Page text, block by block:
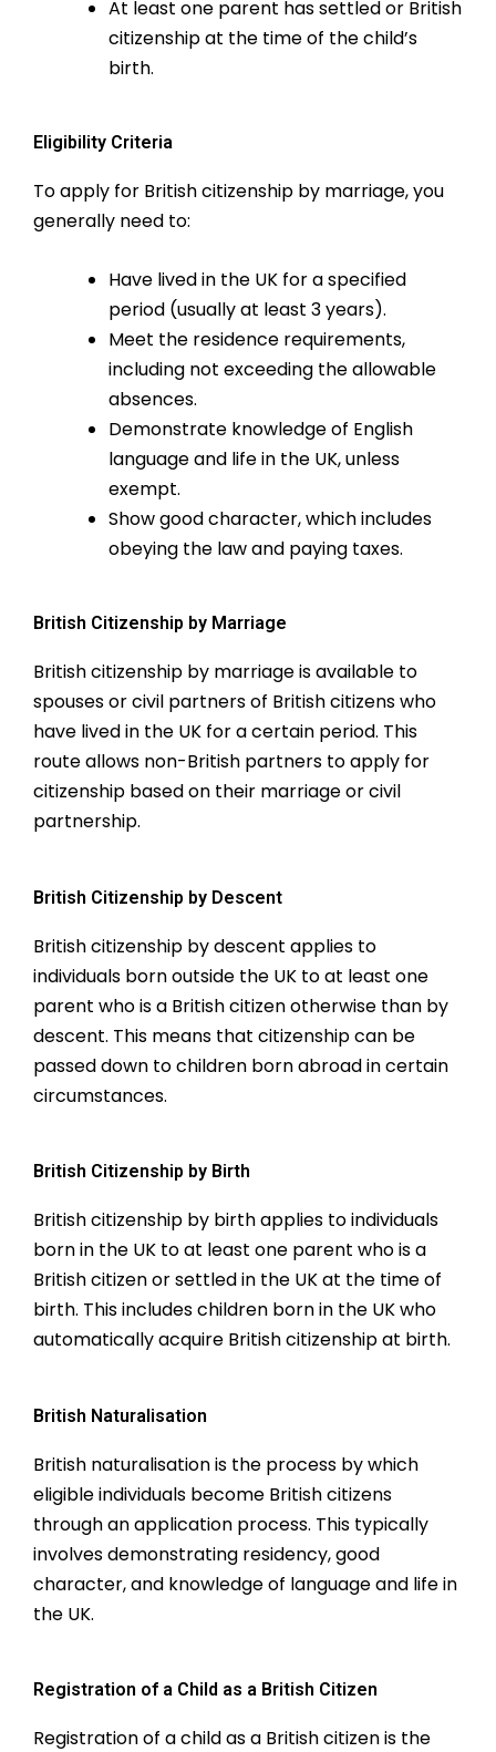
At least one parent has settled or British
citizenship at the time of the child’s
birth.
Eligibility Criteria
To apply for British citizenship by marriage, you
generally need to:
Have lived in the UK for a specified
period (usually at least 3 years).
Meet the residence requirements,
including not exceeding the allowable
absences.
Demonstrate knowledge of English
language and life in the UK, unless
exempt.
Show good character, which includes
obeying the law and paying taxes.
British Citizenship by Marriage
British citizenship by marriage is available to
spouses or civil partners of British citizens who
have lived in the UK for a certain period. This
route allows non-British partners to apply for
citizenship based on their marriage or civil
partnership.
British Citizenship by Descent
British citizenship by descent applies to
individuals born outside the UK to at least one
parent who is a British citizen otherwise than by
descent. This means that citizenship can be
passed down to children born abroad in certain
circumstances.
British Citizenship by Birth
British citizenship by birth applies to individuals
born in the UK to at least one parent who is a
British citizen or settled in the UK at the time of
birth. This includes children born in the UK who
automatically acquire British citizenship at birth.
British Naturalisation
British naturalisation is the process by which
eligible individuals become British citizens
through an application process. This typically
involves demonstrating residency, good
character, and knowledge of language and life in
the UK.
Registration of a Child as a British Citizen
Registration of a child as a British citizen is the